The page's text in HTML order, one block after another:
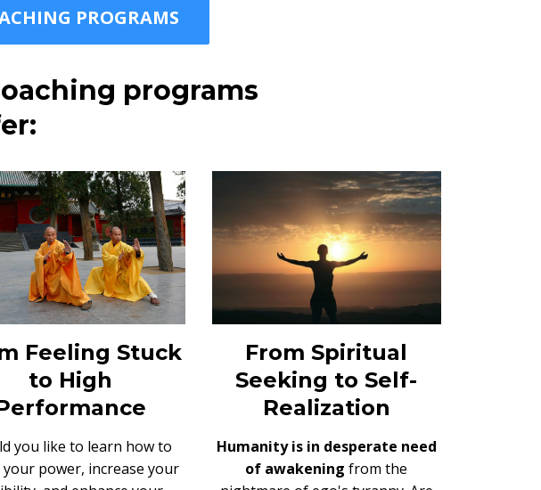
PROGRAMS
programs
Feeling Stuck
to High
you like to learn how to
power, increase your
From Spiritual
Seeking to Self-
Realization
Humanity is in desperate need
of awakening from the